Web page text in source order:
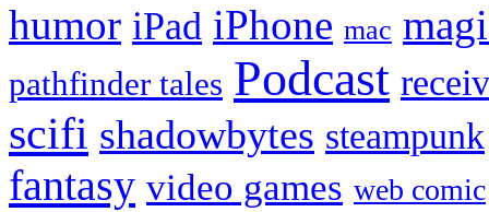
humor iPad iPhone mac
pathfinder tales Podcast
scifi shadowbytes steampunk
fantasy video games web comic